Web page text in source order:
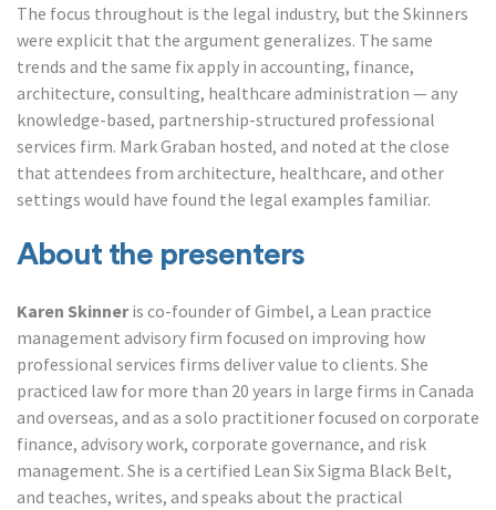
The focus throughout is the legal industry, but the Skinners
were explicit that the argument generalizes. The same
trends and the same fix apply in accounting, finance,
architecture, consulting, healthcare administration — any
knowledge-based, partnership-structured professional
services firm. Mark Graban hosted, and noted at the close
that attendees from architecture, healthcare, and other
settings would have found the legal examples familiar.
About the presenters
Karen Skinneris co-founder of Gimbel, a Lean practice
management advisory firm focused on improving how
professional services firms deliver value to clients. She
practiced law for more than 20 years in large firms in Canada
and overseas, and as a solo practitioner focused on corporate
finance, advisory work, corporate governance, and risk
management. She is a certified Lean Six Sigma Black Belt,
and teaches, writes, and speaks about the practical